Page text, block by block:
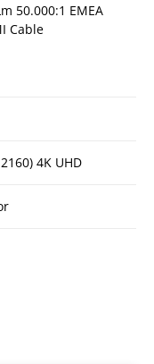
50.000:1 EMEA
Cable
4K UHD